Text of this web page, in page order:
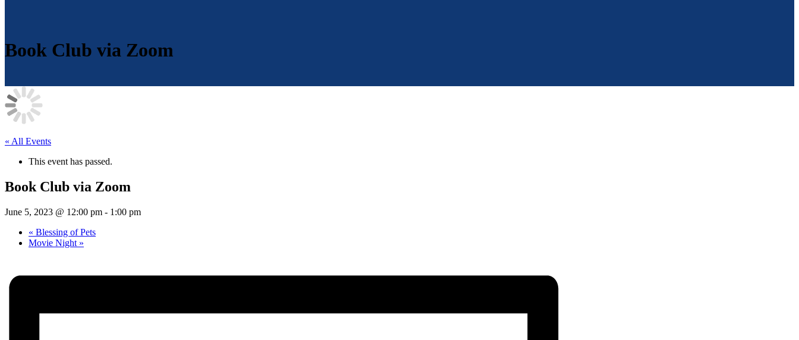
Book Club via Zoom
« All Events
This event has passed.
Book Club via Zoom
June 5, 2023 @ 12:00 pm - 1:00 pm
« Blessing of Pets
Movie Night »